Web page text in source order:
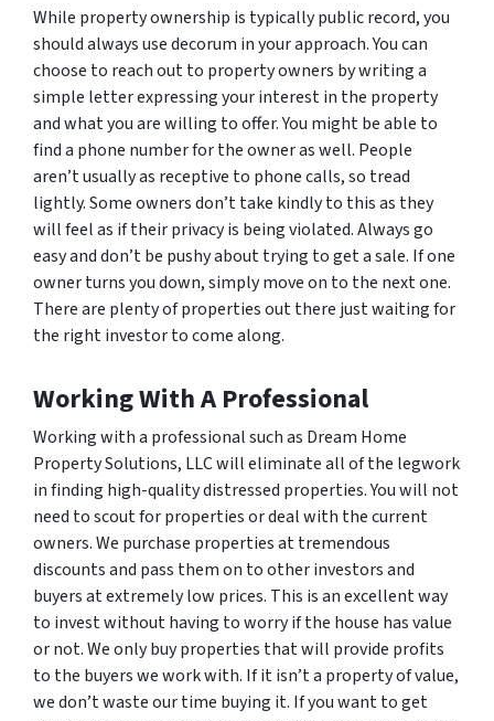
While property ownership is typically public record, you
should always use decorum in your approach. You can
choose to reach out to property owners by writing a
simple letter expressing your interest in the property
and what you are willing to offer. You might be able to
find a phone number for the owner as well. People
aren’t usually as receptive to phone calls, so tread
lightly. Some owners don’t take kindly to this as they
will feel as if their privacy is being violated. Always go
easy and don’t be pushy about trying to get a sale. If one
owner turns you down, simply move on to the next one.
There are plenty of properties out there just waiting for
the right investor to come along.
Working With A Professional
Working with a professional such as Dream Home
Property Solutions, LLC will eliminate all of the legwork
in finding high-quality distressed properties. You will not
need to scout for properties or deal with the current
owners. We purchase properties at tremendous
discounts and pass them on to other investors and
buyers at extremely low prices. This is an excellent way
to invest without having to worry if the house has value
or not. We only buy properties that will provide profits
to the buyers we work with. If it isn’t a property of value,
we don’t waste our time buying it. If you want to get